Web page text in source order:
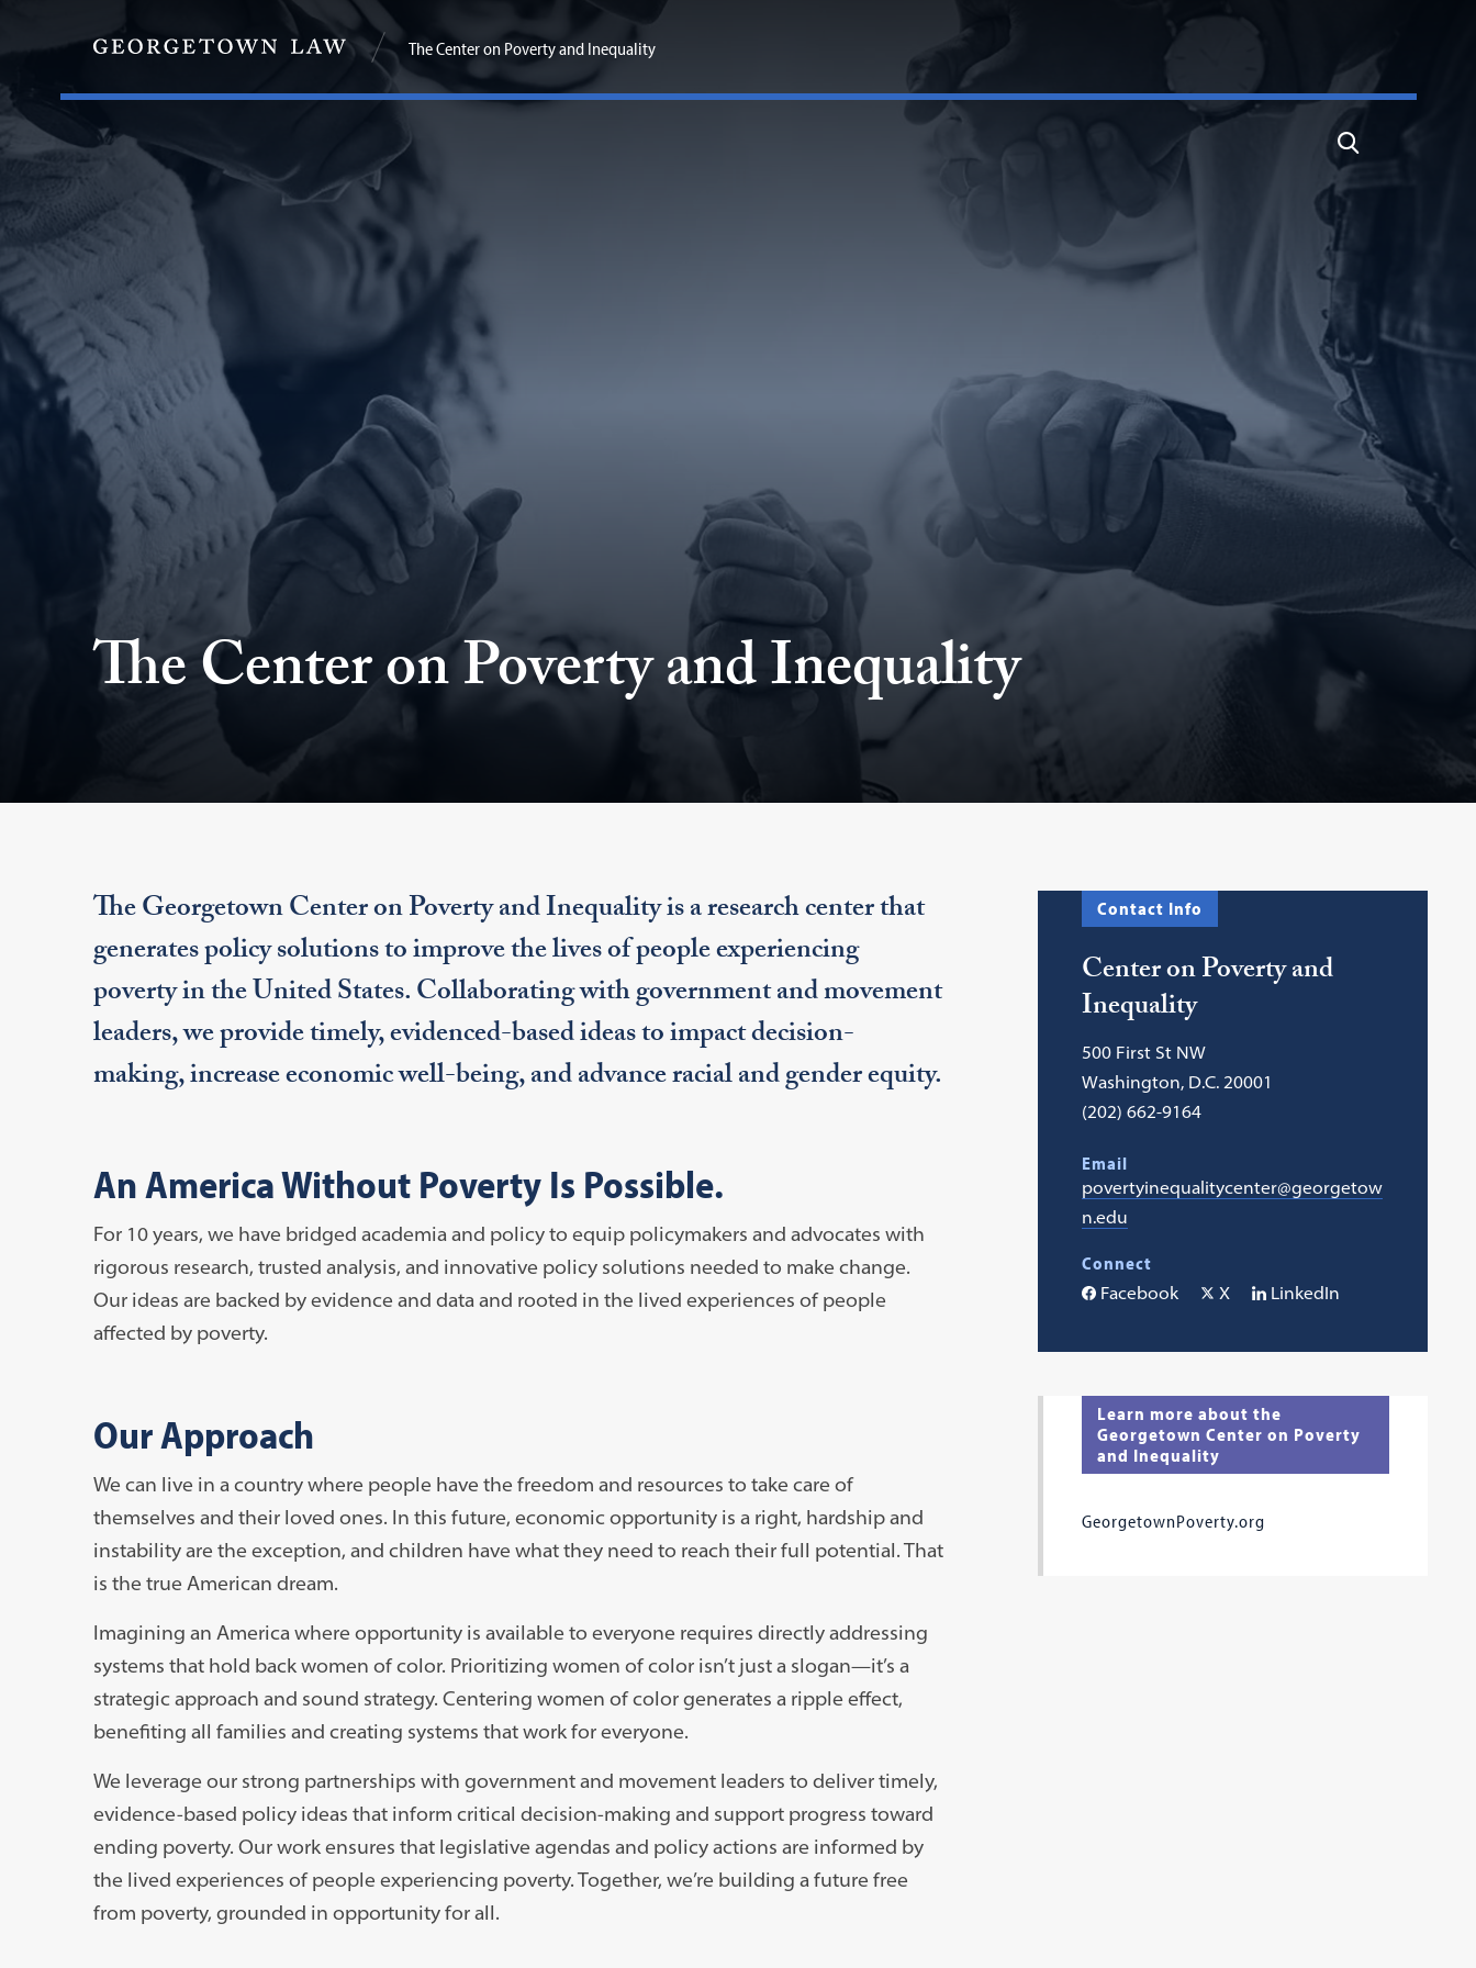
The Center on Poverty and Inequality
Search
The Center on Poverty and Inequality
The Georgetown Center on Poverty and Inequality is a research center that
generates policy solutions to improve the lives of people experiencing
poverty in the United States. Collaborating with government and movement
leaders, we provide timely, evidenced-based ideas to impact decision-
making, increase economic well-being, and advance racial and gender equity.
An America Without Poverty Is Possible.
For 10 years, we have bridged academia and policy to equip policymakers and advocates with
rigorous research, trusted analysis, and innovative policy solutions needed to make change.
Our ideas are backed by evidence and data and rooted in the lived experiences of people
affected by poverty.
Our Approach
We can live in a country where people have the freedom and resources to take care of
themselves and their loved ones. In this future, economic opportunity is a right, hardship and
instability are the exception, and children have what they need to reach their full potential. That
is the true American dream.
Imagining an America where opportunity is available to everyone requires directly addressing
systems that hold back women of color. Prioritizing women of color isn’t just a slogan—it’s a
strategic approach and sound strategy. Centering women of color generates a ripple effect,
benefiting all families and creating systems that work for everyone.
We leverage our strong partnerships with government and movement leaders to deliver timely,
evidence-based policy ideas that inform critical decision-making and support progress toward
ending poverty. Our work ensures that legislative agendas and policy actions are informed by
the lived experiences of people experiencing poverty. Together, we’re building a future free
from poverty, grounded in opportunity for all.
Contact Info
Center on Poverty and
Inequality
500 First St NW
Washington, D.C. 20001
(202) 662-9164
Email
povertyinequalitycenter@georgetow
n.edu
Connect
Facebook
X LinkedIn
Learn more about the
Georgetown Center on Poverty
and Inequality
GeorgetownPoverty.org